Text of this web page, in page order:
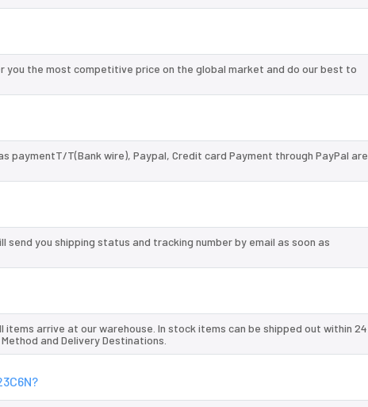
you the most competitive price on the global market and do our best to
T(Bank wire), Paypal, Credit card Payment through PayPal are
send you shipping status and tracking number by email as soon as
arrive at our warehouse. In stock items can be shipped out within 24
and Delivery Destinations.